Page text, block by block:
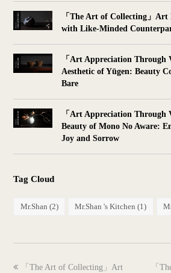
「The Art of Collecting」
with Like-Minded
「Art Appreciation Through
Aesthetic of Yūgen: Beauty
Bare
「Art Appreciation Through
Beauty of Mono No Aware:
Joy and Sorrow
Tag Cloud
Mr.Shan (2) Mr.Shan 's Kitchen (1)
previous
「The Art of Collecting」Art
next
「